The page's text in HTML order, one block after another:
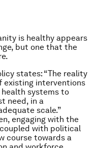
is healthy appears
but one that the
states: “The reality
existing interventions
systems to
need, in a
scale.”
engaging with the
with political
course towards a